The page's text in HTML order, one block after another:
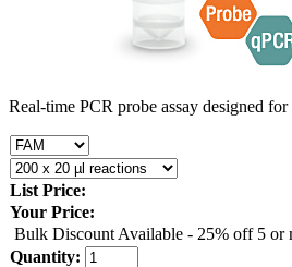
Real-time PCR probe assay designed
List Price:
Your Price:
Bulk Discount Available - 25% off 5 or
Quantity: